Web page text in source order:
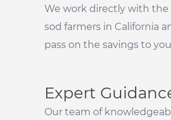
We work directly with the
sod farmers in California
pass on the savings to
Expert
Our team of